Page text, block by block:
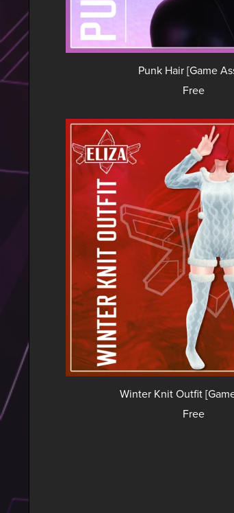
Punk Hair [Game
Free
Winter Knit Outfit
Free